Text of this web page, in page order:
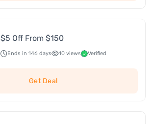
$5 Off From $150
Ends in 146 days 10 views Verified
Get Deal